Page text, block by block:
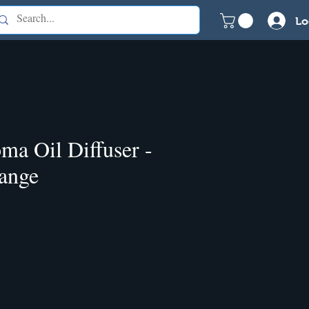
Oil Diffuser -